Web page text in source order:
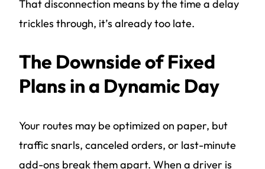
That disconnection means by the time a delay
trickles through, it’s already too late.
The Downside of Fixed
Plans in a Dynamic Day
Your routes may be optimized on paper, but
traffic snarls, canceled orders, or last-minute
add-ons break them apart. When a driver is